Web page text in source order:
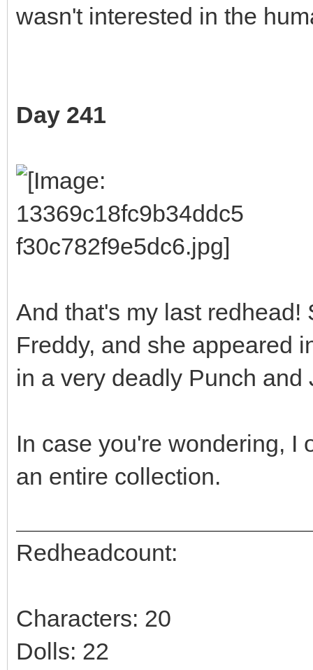
wasn't interested in the
Day 241
And that's my last redhead!
Freddy, and she appeared
in a very deadly Punch and
In case you're wondering, I
an entire collection.
Redheadcount:
Characters: 20
Dolls: 22